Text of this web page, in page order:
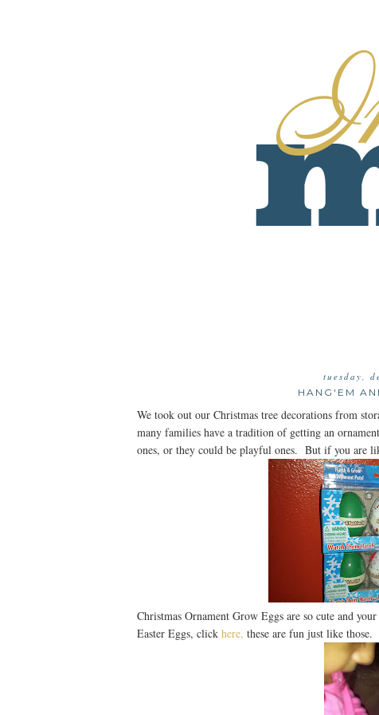
tuesday,
HANG'EM
We took out our Christmas tree decorations from
many families have a tradition of getting an
ones, or they could be playful ones. But if you are
Christmas Ornament Grow Eggs are so cute and
Easter Eggs, click here, these are fun just like those.